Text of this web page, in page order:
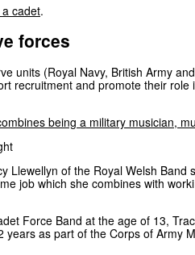
cadet.
forces
units (Royal Navy, British Army
recruitment and promote their role
being a military musician,
Llewellyn of the Royal Welsh Band
job which she combines with
Force Band at the age of 13,
years as part of the Corps of Army